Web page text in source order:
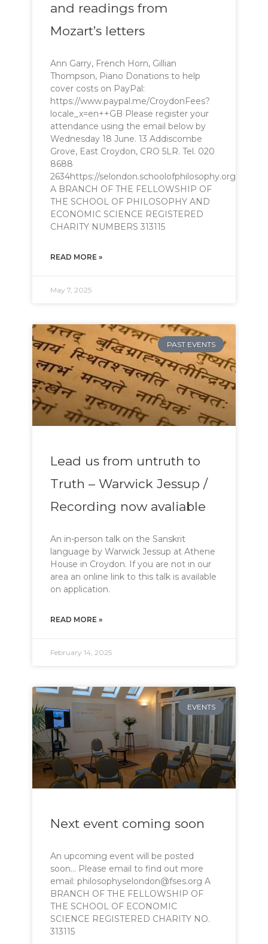
and readings from
Mozart’s letters
Ann Garry, French Horn, Gillian
Thompson, Piano Donations to help
cover costs on PayPal:
https://www.paypal.me/CroydonFees?
locale_x=en++GB Please register your
attendance using the email below by
Wednesday 18 June. 13 Addiscombe
Grove, East Croydon, CRO 5LR. Tel. 020
8688
2634https://
A BRANCH OF THE FELLOWSHIP OF
THE SCHOOL OF PHILOSOPHY AND
ECONOMIC SCIENCE REGISTERED
CHARITY NUMBERS 313115
READ MORE »
May 7, 2025
PAST EVENTS
Lead us from untruth to
Truth – Warwick Jessup /
Recording now avaliable
An in-person talk on the Sanskrit
language by Warwick Jessup at Athene
House in Croydon. If you are not in our
area an online link to this talk is available
on application.
READ MORE »
February 14, 2025
EVENTS
Next event coming soon
An upcoming event will be posted
soon… Please email to find out more
email: philosophyselondon@fses.org A
BRANCH OF THE FELLOWSHIP OF
THE SCHOOL OF ECONOMIC
SCIENCE REGISTERED CHARITY NO.
313115